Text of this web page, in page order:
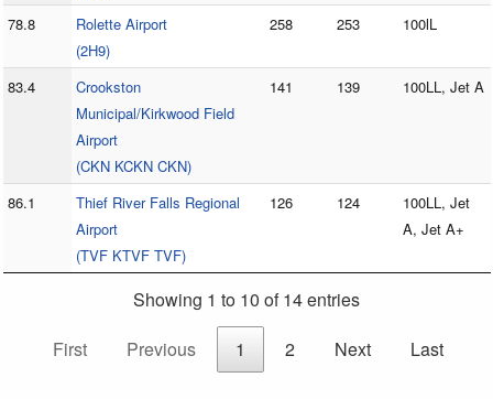
78.8
Rolette Airport
(2H9)
258 253 100lL
83.4
Crookston
Municipal/Kirkwood Field
Airport
(CKN KCKN CKN)
141 139 100LL, Jet A
86.1
Thief River Falls Regional
Airport
(TVF KTVF TVF)
126 124
100LL, Jet
A, Jet A+
Showing 1 to 10 of 14 entries
First
Previous 1 2 Next Last